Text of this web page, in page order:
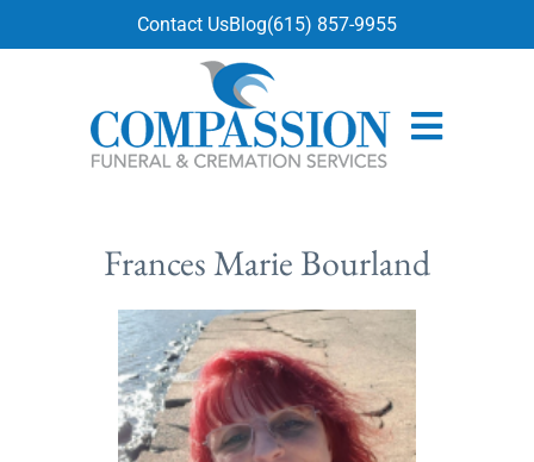
Contact UsBlog(615) 857-9955
Frances Marie Bourland